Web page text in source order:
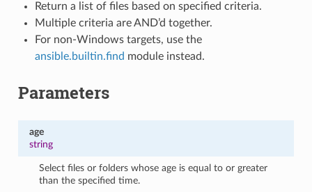
Return a list of files based on specified criteria.
Multiple criteria are AND’d together.
For non-Windows targets, use the
ansible.builtin.find module instead.
Parameters
age
string
Select files or folders whose age is equal to or greater
than the specified time.